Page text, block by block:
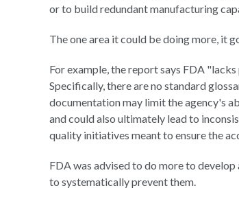
or to build redundant manufacturing
The one area it could be doing more, it
For example, the report says FDA
Specifically, there are no standard
documentation may limit the agency's
and could also ultimately lead to
quality initiatives meant to ensure the
FDA was advised to do more to
to systematically prevent them.